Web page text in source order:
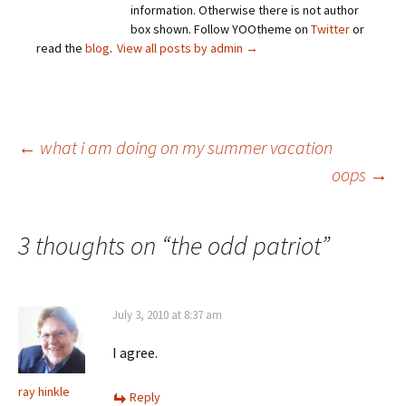
information. Otherwise there is not author
box shown. Follow YOOtheme on Twitteror
read the blog. View all posts by admin →
Post
← what i am doing on my summer vacation
oops →
3 thoughts on “the odd patriot”
ray hinkle
July 3, 2010 at 8:37 am
I agree.
Reply